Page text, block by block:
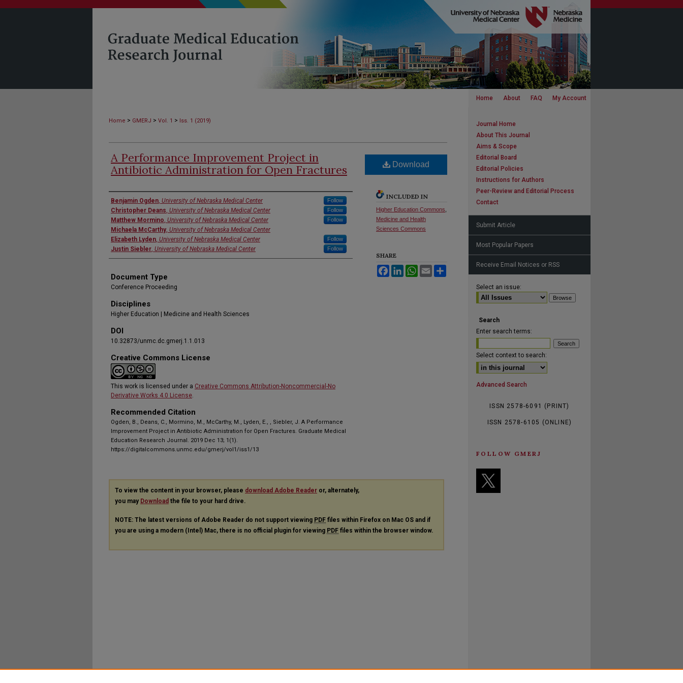
Home About FAQ My Account
Home > GMERJ > Vol. 1 > Iss. 1 (2019)
A Performance Improvement Project in
Antibiotic Administration for Open Fractures
Authors
Benjamin Ogden, University of Nebraska Medical Center Follow
Christopher Deans, University of Nebraska Medical Center Follow
Matthew Mormino, University of Nebraska Medical Center Follow
Michaela McCarthy, University of Nebraska Medical Center
Elizabeth Lyden, University of Nebraska Medical Center Follow
Justin Siebler, University of Nebraska Medical Center Follow
Document Type
Conference Proceeding
Disciplines
Higher Education | Medicine and Health Sciences
DOI
10.32873/unmc.dc.gmerj.1.1.013
Creative Commons License
This work is licensed under a Creative Commons Attribution-Noncommercial-No
Derivative Works 4.0 License.
Recommended Citation
Ogden, B., Deans, C., Mormino, M., McCarthy, M., Lyden, E., , Siebler, J. A Performance
Improvement Project in Antibiotic Administration for Open Fractures. Graduate Medical
Education Research Journal. 2019 Dec 13; 1(1).
https://digitalcommons.unmc.edu/gmerj/vol1/iss1/13
Download
INCLUDED IN
Higher Education Commons
Medicine and Health
Sciences Commons
SHARE
FacebookLinkedInWhatsApp
Email
To view the content in your browser, please download Adobe Reader or, alternately,
you may Download the file to your hard drive.
NOTE: The latest versions of Adobe Reader do not support viewing PDF files within Firefox on Mac OS and if
you are using a modern (Intel) Mac, there is no official plugin for viewing PDF files within the browser window.
Journal Home
About This Journal
Aims & Scope
Editorial Board
Editorial Policies
Instructions for Authors
Peer-Review and Editorial Process
Contact
Submit Article
Most Popular Papers
Receive Email Notices or RSS
Select an issue:
Search
Enter search terms:
Select context to search:
Advanced Search
ISSN 2578-6091 (PRINT)
ISSN 2578-6105 (ONLINE)
FOLLOW GMERJ